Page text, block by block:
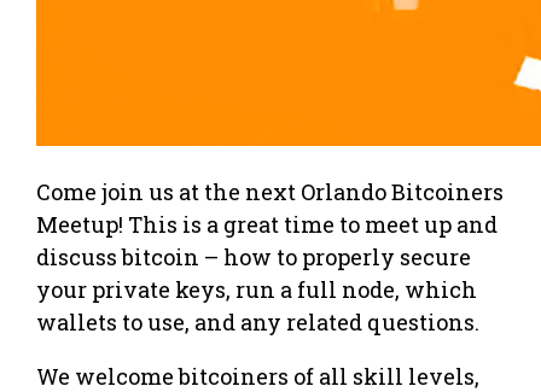
Come join us at the next Orlando Bitcoiners
Meetup! This is a great time to meet up and
discuss bitcoin – how to properly secure
your private keys, run a full node, which
wallets to use, and any related questions.
We welcome bitcoiners of all skill levels,